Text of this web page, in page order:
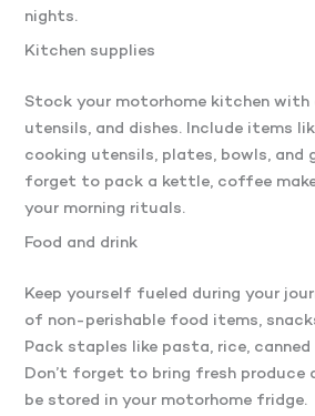
nights.
Kitchen supplies
Stock your motorhome kitchen with
utensils, and dishes. Include items
cooking utensils, plates, bowls, and
forget to pack a kettle, coffee
your morning rituals.
Food and drink
Keep yourself fueled during your
of non-perishable food items,
Pack staples like pasta, rice, canned
Don’t forget to bring fresh produce
be stored in your motorhome fridge.